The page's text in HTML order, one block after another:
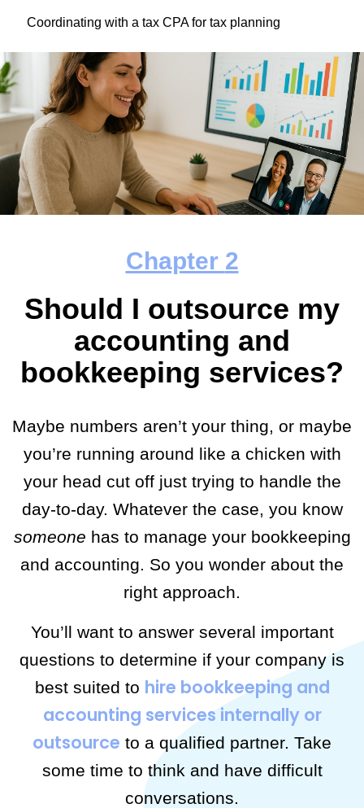
Coordinating with a tax CPA for tax planning
Chapter 2
Should I outsource my
accounting and
bookkeeping services?
Maybe numbers aren’t your thing, or maybe
you’re running around like a chicken with
your head cut off just trying to handle the
day-to-day. Whatever the case, you know
someone has to manage your bookkeeping
and accounting. So you wonder about the
right approach.
You’ll want to answer several important
questions to determine if your company is
best suited to hire bookkeeping and
accounting services internally or
outsource to a qualified partner. Take
some time to think and have difficult
conversations.